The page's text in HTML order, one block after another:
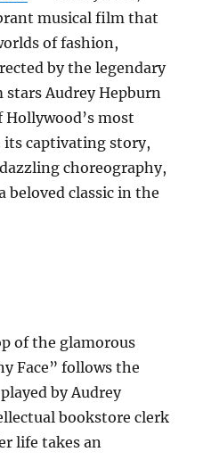
musical film that
of fashion,
by the legendary
Audrey Hepburn
Hollywood’s most
captivating story,
choreography,
beloved classic in the
of the glamorous
Face” follows the
by Audrey
bookstore clerk
life takes an